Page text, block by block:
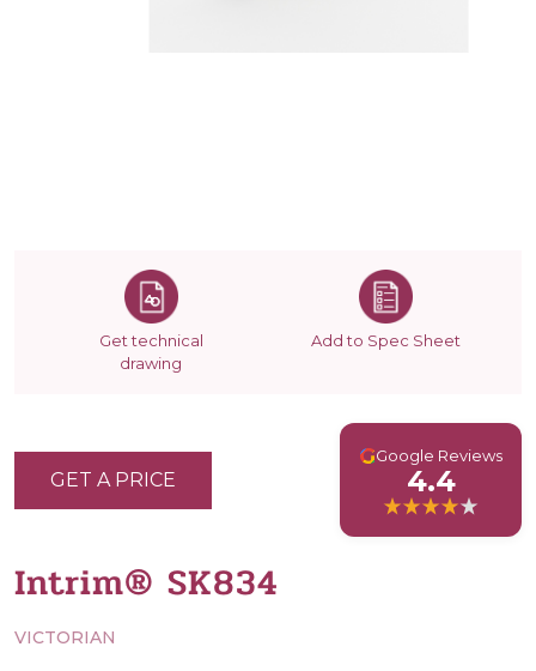
Get technical
drawing
Add to Spec Sheet
Intrim® SK834
VICTORIAN
GET A PRICE
GGoogle Reviews
4.4